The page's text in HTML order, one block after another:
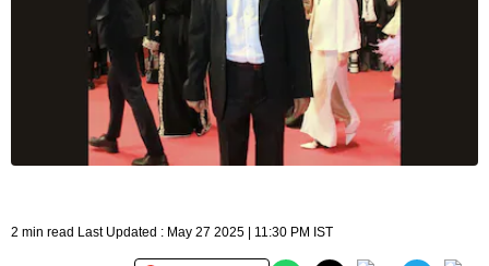
2 min read Last Updated : May 27 2025 | 11:30 PM IST